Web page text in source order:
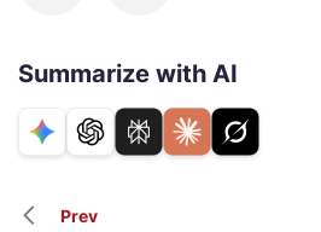
Summarize with AI
Prev